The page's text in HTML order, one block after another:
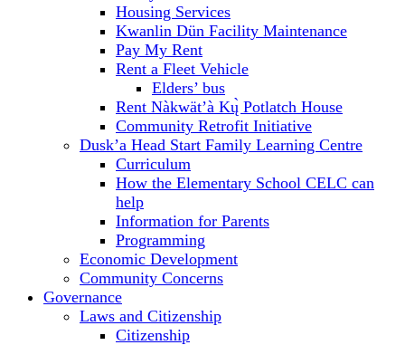
Housing Services
Kwanlin Dün Facility Maintenance
Pay My Rent
Rent a Fleet Vehicle
Elders’ bus
Rent Nàkwät’à Kų̀ Potlatch House
Community Retrofit Initiative
Dusk’a Head Start Family Learning Centre
Curriculum
How the Elementary School CELC can
help
Information for Parents
Programming
Economic Development
Community Concerns
Governance
Laws and Citizenship
Citizenship